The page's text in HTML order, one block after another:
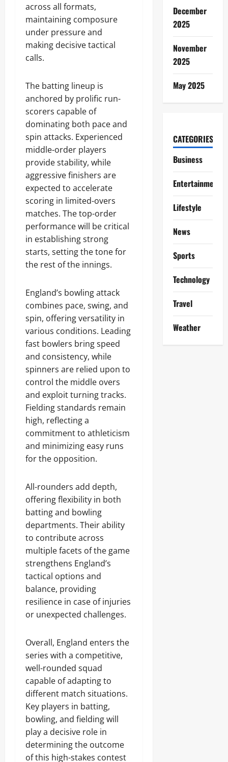
across all formats,
maintaining composure
under pressure and
making decisive tactical
calls.
The batting lineup is
anchored by prolific run-
scorers capable of
dominating both pace and
spin attacks. Experienced
middle-order players
provide stability, while
aggressive finishers are
expected to accelerate
scoring in limited-overs
matches. The top-order
performance will be critical
in establishing strong
starts, setting the tone for
the rest of the innings.
England’s bowling attack
combines pace, swing, and
spin, offering versatility in
various conditions. Leading
fast bowlers bring speed
and consistency, while
spinners are relied upon to
control the middle overs
and exploit turning tracks.
Fielding standards remain
high, reflecting a
commitment to athleticism
and minimizing easy runs
for the opposition.
All-rounders add depth,
offering flexibility in both
batting and bowling
departments. Their ability
to contribute across
multiple facets of the game
strengthens England’s
tactical options and
balance, providing
resilience in case of injuries
or unexpected challenges.
Overall, England enters the
series with a competitive,
well-rounded squad
capable of adapting to
different match situations.
Key players in batting,
bowling, and fielding will
play a decisive role in
determining the outcome
of this high-stakes contest
December
2025
November
2025
May 2025
CATEGORIES
Business
Entertainment
Lifestyle
News
Sports
Technology
Travel
Weather